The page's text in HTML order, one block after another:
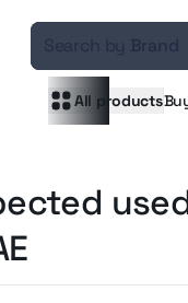
All products